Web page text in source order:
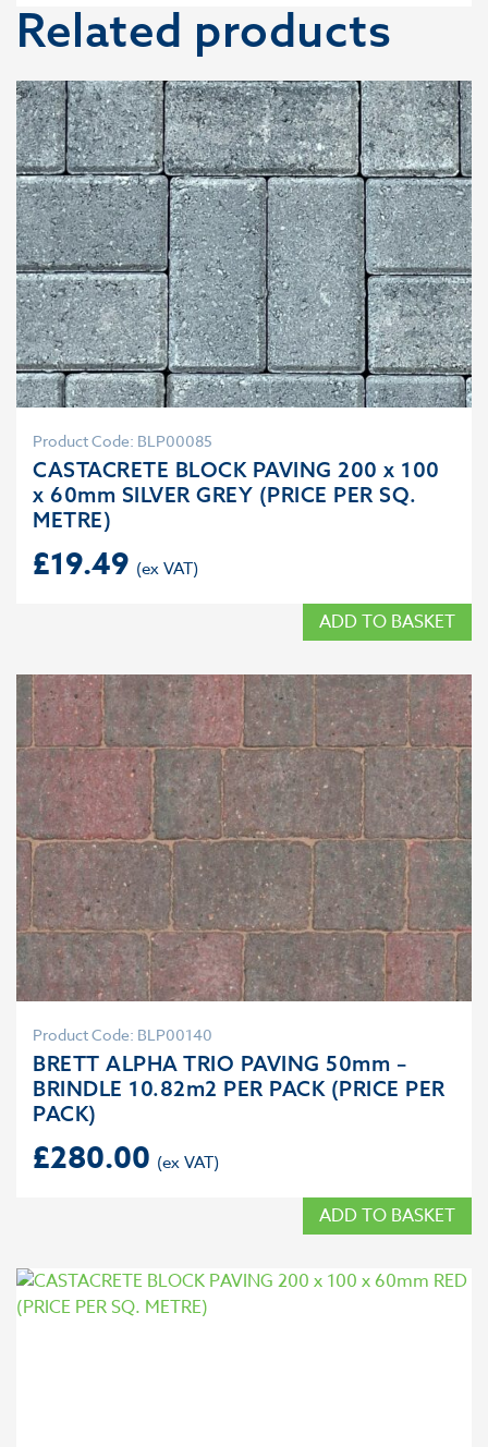
Related products
Product Code: BLP00085
CASTACRETE BLOCK PAVING 200 x 100
x 60mm SILVER GREY (PRICE PER SQ.
METRE)
£19.49
ADD TO BASKET
Product Code: BLP00140
BRETT ALPHA TRIO PAVING 50mm –
BRINDLE 10.82m2 PER PACK (PRICE PER
PACK)
£280.00
ADD TO BASKET